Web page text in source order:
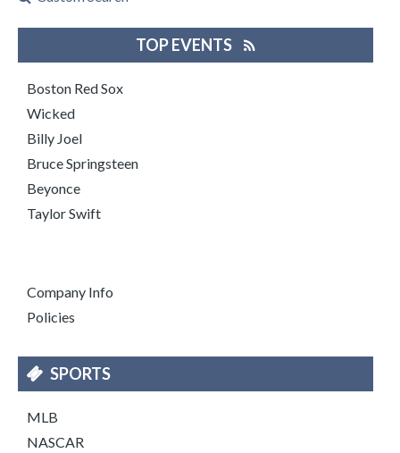
Company Info
Policies
SPORTS
MLB
NASCAR
TOP EVENTS
Boston Red Sox
Wicked
Billy Joel
Bruce Springsteen
Beyonce
Taylor Swift